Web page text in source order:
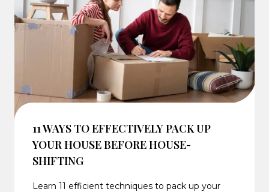
11 WAYS TO EFFECTIVELY PACK UP
YOUR HOUSE BEFORE HOUSE-
SHIFTING
Learn 11 efficient techniques to pack up your